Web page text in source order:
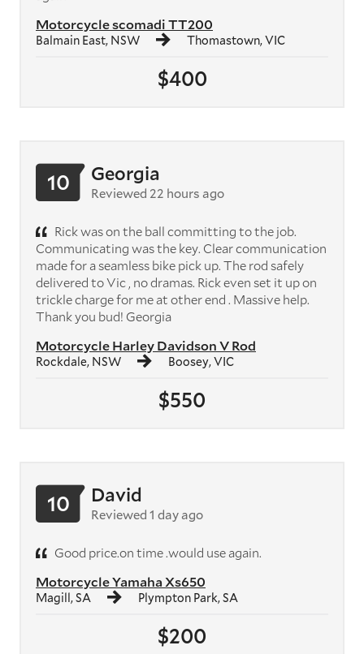
$400
Motorcycle scomadi TT200
Balmain East, NSW Thomastown, VIC
$550
Motorcycle Harley Davidson V Rod
Rockdale, NSW Boosey, VIC
10 Georgia
Reviewed 22 hours ago
Rick was on the ball committing to the job.
Communicating was the key. Clear communication
made for a seamless bike pick up. The rod safely
delivered to Vic , no dramas. Rick even set it up on
trickle charge for me at other end . Massive help.
Thank you bud! Georgia
$200
Motorcycle Yamaha Xs650
Magill, SA Plympton Park, SA
10 David
Reviewed 1 day ago
Good price.on time .would use again.